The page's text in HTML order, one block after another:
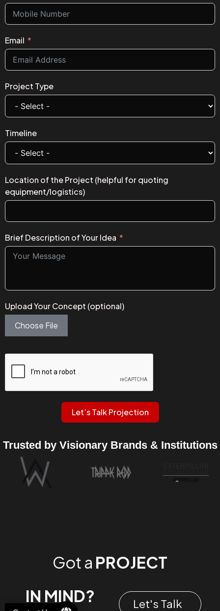
Email
Project Type
Timeline
Location of the Project (helpful for quoting
equipment/logistics)
Brief Description of Your Idea
Upload Your Concept (optional)
Choose File
Let’s Talk Projection
Trusted by Visionary Brands & Institutions
Got a PROJECT
IN MIND?
Let's Talk